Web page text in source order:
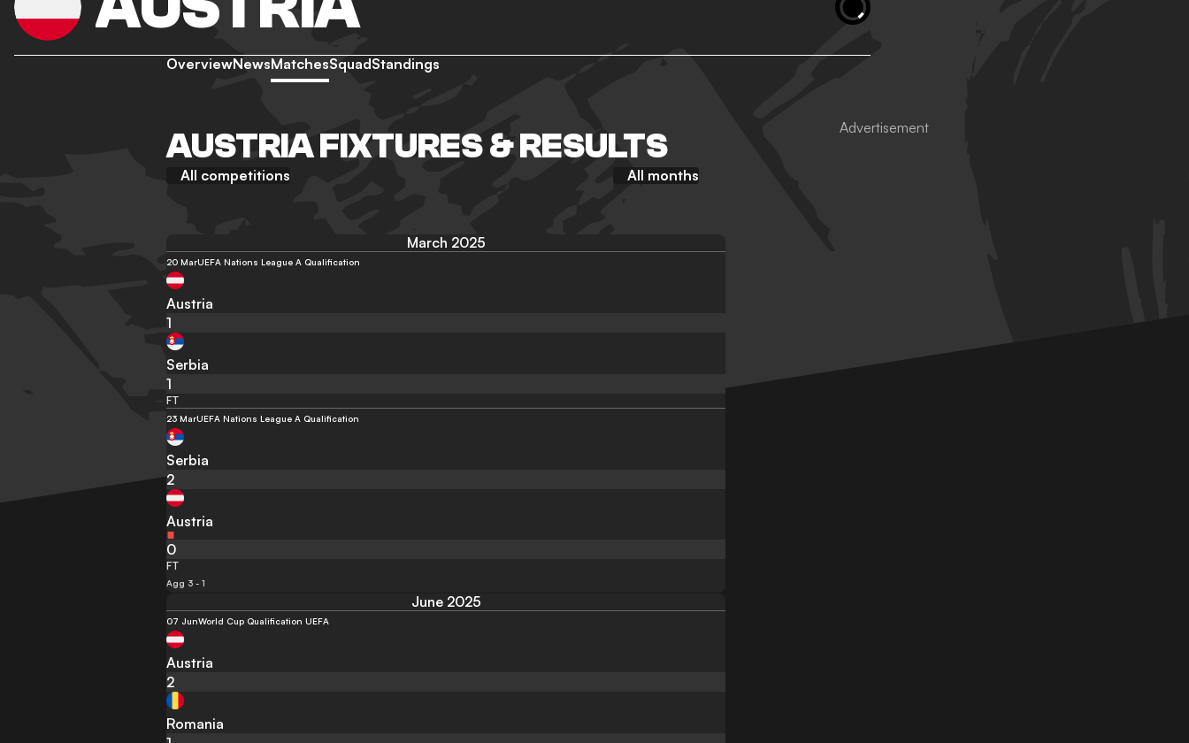
OverviewNewsMatchesSquadStandings
AUSTRIA FIXTURES & RESULTS
All competitions All months
March 2025
20 MarUEFA Nations League A Qualification
Austria
1
Serbia
1
FT
23 MarUEFA Nations League A Qualification
Serbia
2
Austria
0
FT
Agg 3 - 1
June 2025
07 JunWorld Cup Qualification UEFA
Austria
2
Romania